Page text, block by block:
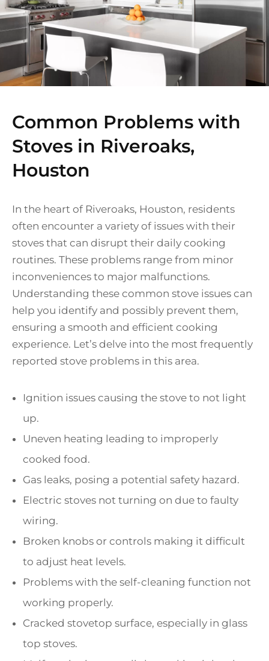
Common Problems with
Stoves in Riveroaks,
Houston
In the heart of Riveroaks, Houston, residents
often encounter a variety of issues with their
stoves that can disrupt their daily cooking
routines. These problems range from minor
inconveniences to major malfunctions.
Understanding these common stove issues can
help you identify and possibly prevent them,
ensuring a smooth and efficient cooking
experience. Let’s delve into the most frequently
reported stove problems in this area.
Ignition issues causing the stove to not light
up.
Uneven heating leading to improperly
cooked food.
Gas leaks, posing a potential safety hazard.
Electric stoves not turning on due to faulty
wiring.
Broken knobs or controls making it difficult
to adjust heat levels.
Problems with the self-cleaning function not
working properly.
Cracked stovetop surface, especially in glass
top stoves.